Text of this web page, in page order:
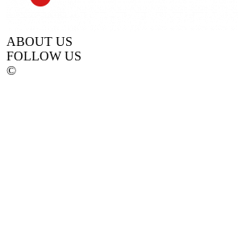
ABOUT US
FOLLOW US
©